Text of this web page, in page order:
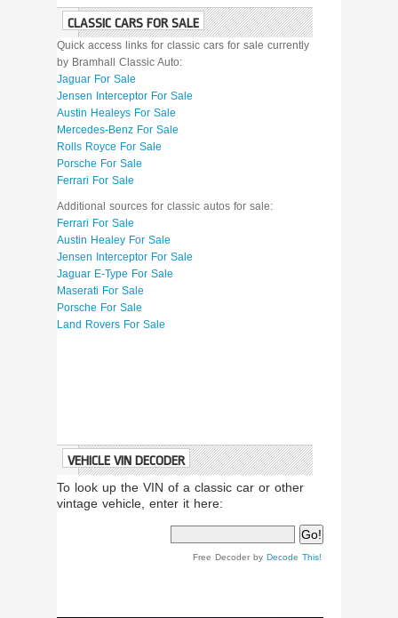
CLASSIC CARS FOR SALE
Quick access links for classic cars for sale currently
by Bramhall Classic Auto:
Jaguar For Sale
Jensen Interceptor For Sale
Austin Healeys For Sale
Mercedes-Benz For Sale
Rolls Royce For Sale
Porsche For Sale
Ferrari For Sale
Additional sources for classic autos for sale:
Ferrari For Sale
Austin Healey For Sale
Jensen Interceptor For Sale
Jaguar E-Type For Sale
Maserati For Sale
Porsche For Sale
Land Rovers For Sale
VEHICLE VIN DECODER
To look up the VIN of a classic car or other
vintage vehicle, enter it here:
Free Decoder by Decode This!